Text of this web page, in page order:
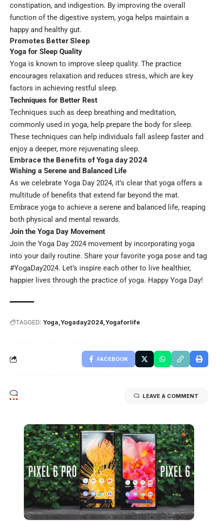
constipation, and indigestion. By improving the overall
function of the digestive system, yoga helps maintain a
happy and healthy gut.
Promotes Better Sleep
Yoga for Sleep Quality
Yoga is known to improve sleep quality. The practice
encourages relaxation and reduces stress, which are key
factors in achieving restful sleep.
Techniques for Better Rest
Techniques such as deep breathing and meditation,
commonly used in yoga, help prepare the body for sleep.
These techniques can help individuals fall asleep faster and
enjoy a deeper, more rejuvenating sleep.
Embrace the Benefits of Yoga day 2024
Wishing a Serene and Balanced Life
As we celebrate Yoga Day 2024, it’s clear that yoga offers a
multitude of benefits that extend far beyond the mat.
Embrace yoga to achieve a serene and balanced life, reaping
both physical and mental rewards.
Join the Yoga Day Movement
Join the Yoga Day 2024 movement by incorporating yoga
into your daily routine. Share your favorite yoga pose and tag
#YogaDay2024. Let’s inspire each other to live healthier,
happier lives through the practice of yoga. Happy Yoga Day!
TAGGED: Yoga Yogaday2024 Yogaforlife
FACEBOOK
LEAVE A COMMENT